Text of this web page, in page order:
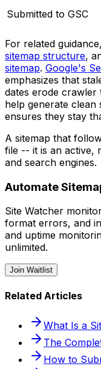
Submitted to GSC
For related
sitemap structure,
sitemap. Google's
emphasizes that
dates erode crawler
help generate clean
ensures they stay
A sitemap that
file -- it is an active,
and search engines.
Automate
Site Watcher
format errors, and
and uptime
unlimited.
Join Waitlist
Related Articles
What Is a
The
How to